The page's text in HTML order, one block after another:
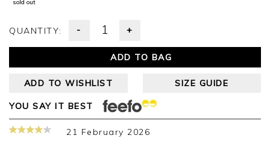
sold out
QUANTITY: - +
ADD TO BAG
ADD TO WISHLIST SIZE GUIDE
YOU SAY IT BEST
21 February 2026